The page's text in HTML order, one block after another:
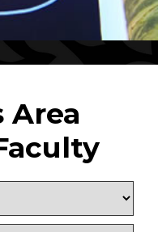
Area